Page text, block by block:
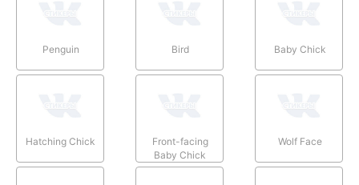
Penguin Bird Baby Chick
Hatching Chick
Front-facing
Baby Chick
Wolf Face